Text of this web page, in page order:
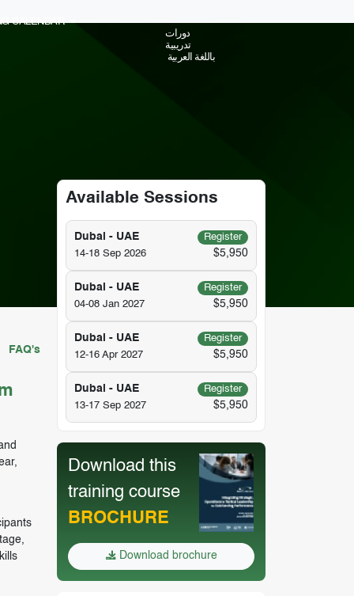
CALENDAR
دورات
تدريبية
باللغة العربية
FAQ's
Available Sessions
Dubai - UAE
Register
14-18 Sep 2026
$5,950
Dubai - UAE
Register
04-08 Jan 2027
$5,950
Dubai - UAE
Register
12-16 Apr 2027
$5,950
Dubai - UAE
Register
13-17 Sep 2027
$5,950
Download this
training course
BROCHURE
Download brochure